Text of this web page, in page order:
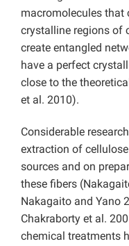
macromolecules that
crystalline regions of
create entangled
have a perfect
close to the
et al. 2010).
Considerable
extraction of
sources and on
these fibers
Nakagaito and Yano
Chakraborty et al.
chemical treatments